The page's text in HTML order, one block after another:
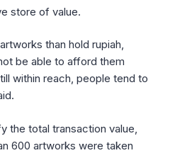
store of value.
than hold rupiah,
be able to afford them
within reach, people tend to
the total transaction value,
600 artworks were taken